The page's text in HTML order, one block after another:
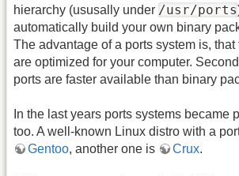
hierarchy (ususally under /usr/ports
automatically build your own binary
The advantage of a ports system is,
are optimized for your computer.
ports are faster available than binary
In the last years ports systems became
too. A well-known Linux distro with a
Gentoo, another one is Crux.